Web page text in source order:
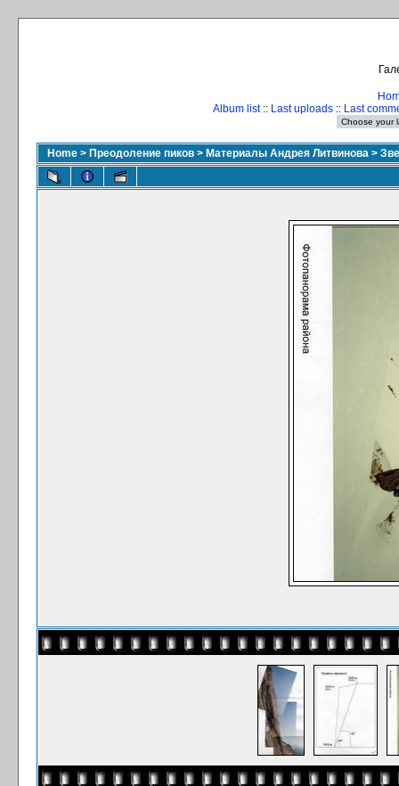
Album list:: Last uploads :: Last
Home > Преодоление пиков > Материалы Андрея Литвинова >